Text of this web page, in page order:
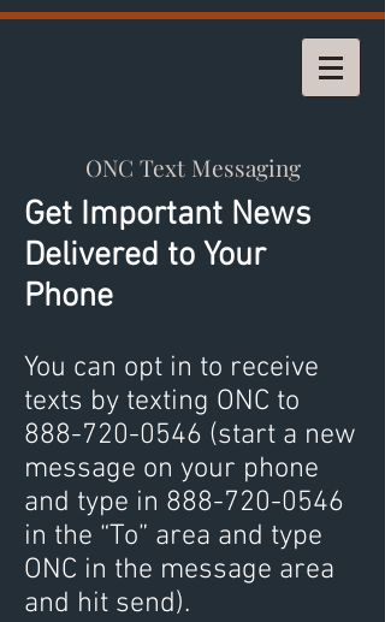
ONC Text Messaging
Get Important News
Delivered to Your
Phone
You can opt in to receive
texts by texting ONC to
888-720-0546 (start a new
message on your phone
and type in 888-720-0546
in the “To” area and type
ONC in the message area
and hit send).